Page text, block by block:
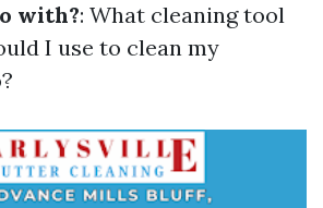
with?: What cleaning tool
I use to clean my